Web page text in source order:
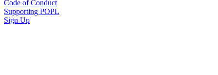
Code of Conduct
Supporting POPL
Sign Up